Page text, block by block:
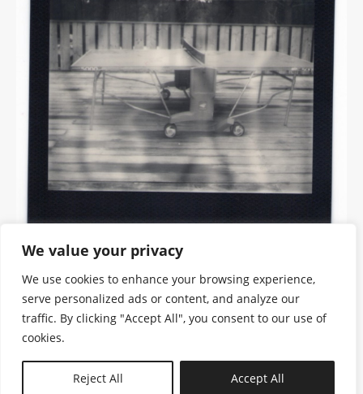
We value your privacy
We use cookies to enhance your browsing experience,
serve personalized ads or content, and analyze our
traffic. By clicking "Accept All", you consent to our use of
cookies.
Reject All Accept All